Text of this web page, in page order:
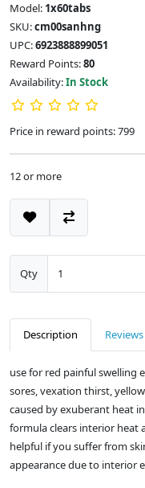
Model: 1x60tabs
SKU:cm00sanhng
UPC:6923888899051
Reward Points:80
Availability:In Stock
Price in reward points: 799
12 or more
Qty
Description
use for red painful swelling
sores, vexation thirst,
caused by exuberant heat
formula clears interior heat
helpful if you suffer from
appearance due to interior